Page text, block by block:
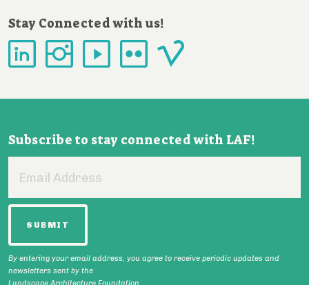
Stay Connected with us!
Subscribe to stay connected with LAF!
Address
By entering your email address, you agree to receive periodic updates and
newsletters sent by the
Landscape Architecture Foundation.